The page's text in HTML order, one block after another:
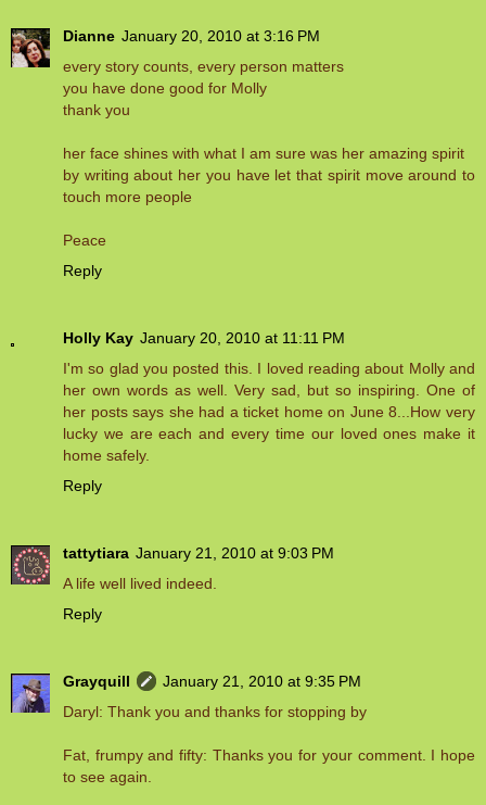
Dianne January 20, 2010 at 3:16 PM
every story counts, every person matters
you have done good for Molly
thank you
her face shines with what I am sure was her amazing spirit
by writing about her you have let that spirit move around to
touch more people
Peace
Reply
Holly Kay January 20, 2010 at 11:11 PM
I'm so glad you posted this. I loved reading about Molly and
her own words as well. Very sad, but so inspiring. One of
her posts says she had a ticket home on June 8...How very
lucky we are each and every time our loved ones make it
home safely.
Reply
tattytiara January 21, 2010 at 9:03 PM
A life well lived indeed.
Reply
Grayquill
January 21, 2010 at 9:35 PM
Daryl: Thank you and thanks for stopping by
Fat, frumpy and fifty: Thanks you for your comment. I hope
to see again.